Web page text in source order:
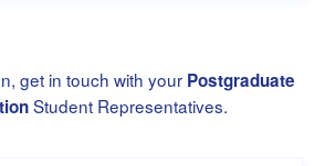
get in touch with your Postgraduate
Student Representatives.